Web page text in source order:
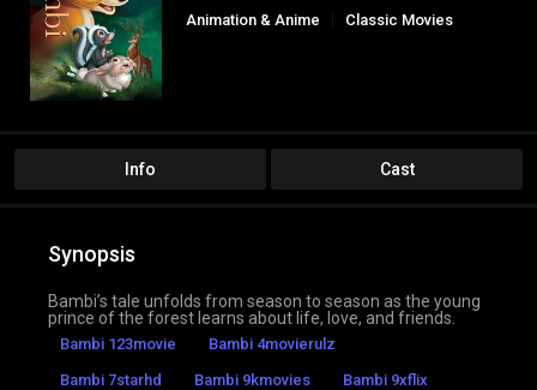
Animation & Anime
Classic Movies
Info Cast
Synopsis
Bambi’s tale unfolds from season to season as the young
prince of the forest learns about life, love, and friends.
Bambi 123movie
Bambi 4movierulz
Bambi 7starhd
Bambi 9kmovies
Bambi 9xflix